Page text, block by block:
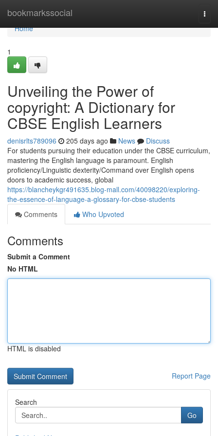
bookmarkssocial
Home
Home
1
Unveiling the Power of
copyright: A Dictionary for
CBSE English Learners
denisrlts789096 205 days ago News
Discuss
For students pursuing their education under the CBSE curriculum,
mastering the English language is paramount. English
proficiency/Linguistic dexterity/Command over English opens
doors to academic success, global
https://blancheykgr491635.blog-mall.com/40098220/exploring-
the-essence-of-language-a-glossary-for-cbse-students
Comments
Who Upvoted
Comments
Submit a Comment
No HTML
HTML is disabled
Report Page
Search
Go